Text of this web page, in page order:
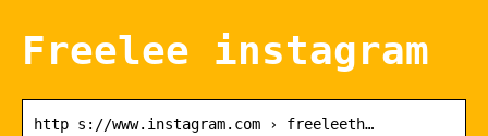
Freelee instagram
http s://www.instagram.com › freeleeth…